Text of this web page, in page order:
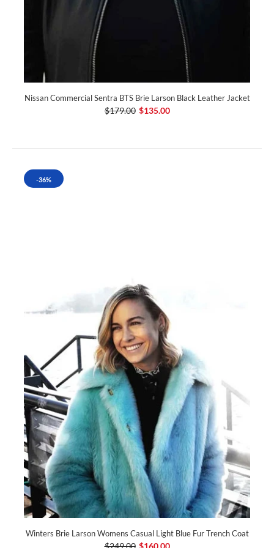
Nissan Commercial Sentra BTS Brie Larson Black Leather Jacket
$179.00 $135.00
-36%
Winters Brie Larson Womens Casual Light Blue Fur Trench Coat
$249.00 $160.00